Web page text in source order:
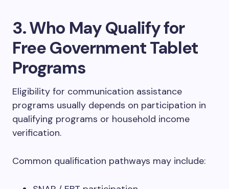
3. Who May Qualify for
Free Government Tablet
Programs
Eligibility for communication assistance
programs usually depends on participation in
qualifying programs or household income
verification.
Common qualification pathways may include: